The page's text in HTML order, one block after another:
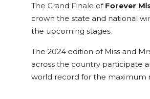
The Grand Finale of Forever
crown the state and national
the upcoming stages.
The 2024 edition of Miss and
across the country participate
world record for the maximum